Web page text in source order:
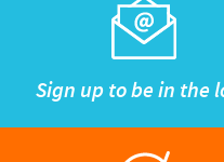
Sign up to be in the